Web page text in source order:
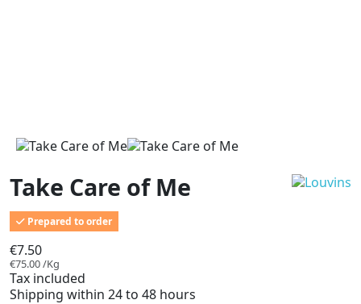
Take Care of Me
Prepared to order
€7.50
€75.00 /Kg
Tax included
Shipping within 24 to 48 hours